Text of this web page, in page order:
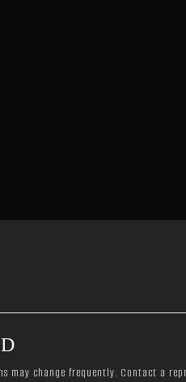
may change frequently. Contact a